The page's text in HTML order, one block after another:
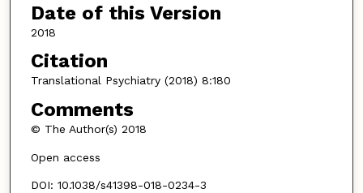
Date of this Version
2018
Citation
Translational Psychiatry (2018) 8:180
Comments
© The Author(s) 2018
Open access
DOI: 10.1038/s41398-018-0234-3